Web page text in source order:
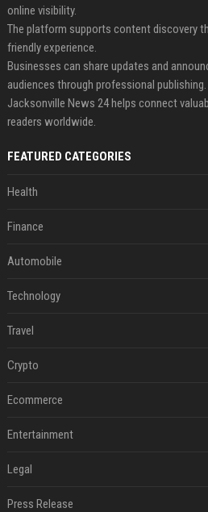
online visibility.
The platform supports content discovery
friendly experience.
Businesses can share updates and
audiences through professional publishing.
Jacksonville News 24 helps connect
readers worldwide.
FEATURED CATEGORIES
Health
Finance
Automobile
Technology
Travel
Crypto
Ecommerce
Entertainment
Legal
Press Release